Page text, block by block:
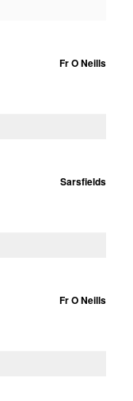
Fr O Neills
Sarsfields
Fr O Neills